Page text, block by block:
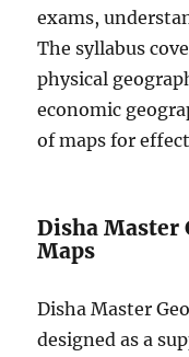
exams,
The syllabus
physical
economic
of maps for
Disha Master
Maps
Disha Master
designed as a